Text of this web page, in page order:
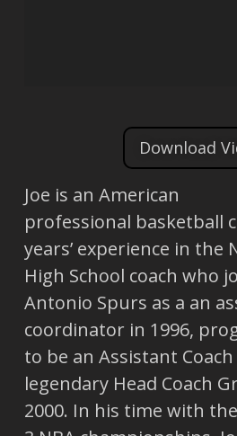
Download
Joe is an American
professional basketball
years’ experience in the
High School coach who
Antonio Spurs as a an
coordinator in 1996,
to be an Assistant
legendary Head Coach
2000. In his time with